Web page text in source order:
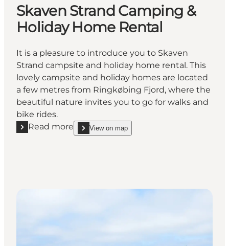
Skaven Strand Camping &
Holiday Home Rental
It is a pleasure to introduce you to Skaven
Strand campsite and holiday home rental. This
lovely campsite and holiday homes are located
a few metres from Ringkøbing Fjord, where the
beautiful nature invites you to go for walks and
bike rides.
Read more
Read more "Skaven Strand Camping & Holiday
View on map
show Skaven Strand Camping & Holiday Home